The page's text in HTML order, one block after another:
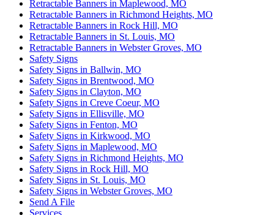
Retractable Banners in Maplewood, MO
Retractable Banners in Richmond Heights, MO
Retractable Banners in Rock Hill, MO
Retractable Banners in St. Louis, MO
Retractable Banners in Webster Groves, MO
Safety Signs
Safety Signs in Ballwin, MO
Safety Signs in Brentwood, MO
Safety Signs in Clayton, MO
Safety Signs in Creve Coeur, MO
Safety Signs in Ellisville, MO
Safety Signs in Fenton, MO
Safety Signs in Kirkwood, MO
Safety Signs in Maplewood, MO
Safety Signs in Richmond Heights, MO
Safety Signs in Rock Hill, MO
Safety Signs in St. Louis, MO
Safety Signs in Webster Groves, MO
Send A File